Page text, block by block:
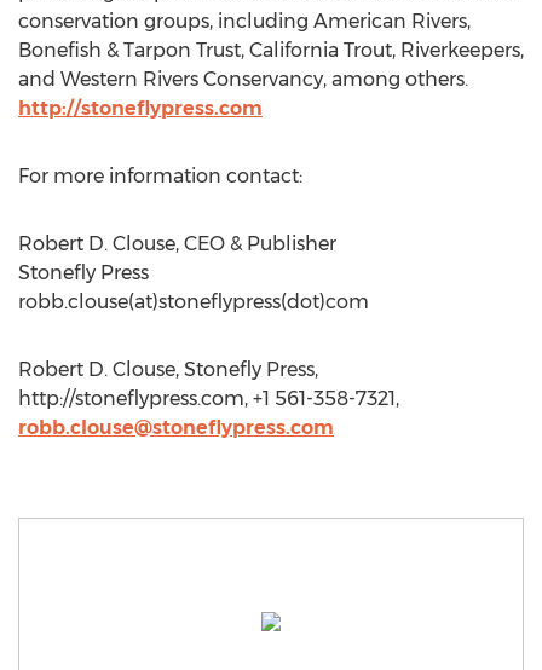
conservation groups, including American Rivers,
Bonefish & Tarpon Trust, California Trout, Riverkeepers,
and Western Rivers Conservancy, among others.
http://stoneflypress.com
For more information contact:
Robert D. Clouse, CEO & Publisher
Stonefly Press
robb.clouse(at)stoneflypress(dot)com
Robert D. Clouse, Stonefly Press,
http://stoneflypress.com, +1 561-358-7321,
robb.clouse@stoneflypress.com